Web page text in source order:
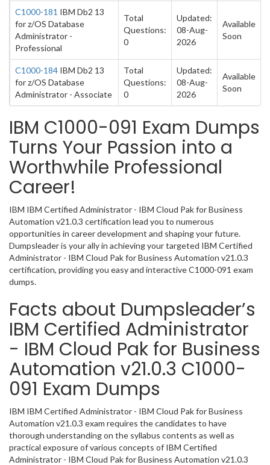
C1000-181 IBM Db2 13
for z/OS Database
Administrator -
Professional
Total
Questions:
0
Updated:
08-Aug-
2026
Available
Soon
C1000-184 IBM Db2 13
for z/OS Database
Administrator - Associate
Total
Questions:
0
Updated:
08-Aug-
2026
Available
Soon
IBM C1000-091 Exam Dumps
Turns Your Passion into a
Worthwhile Professional
Career!
IBM IBM Certified Administrator - IBM Cloud Pak for Business
Automation v21.0.3 certification lead you to numerous
opportunities in career development and shaping your future.
Dumpsleader is your ally in achieving your targeted IBM Certified
Administrator - IBM Cloud Pak for Business Automation v21.0.3
certification, providing you easy and interactive C1000-091 exam
dumps.
Facts about Dumpsleader’s
IBM Certified Administrator
- IBM Cloud Pak for Business
Automation v21.0.3 C1000-
091 Exam Dumps
IBM IBM Certified Administrator - IBM Cloud Pak for Business
Automation v21.0.3 exam requires the candidates to have
thorough understanding on the syllabus contents as well as
practical exposure of various concepts of IBM Certified
Administrator - IBM Cloud Pak for Business Automation v21.0.3